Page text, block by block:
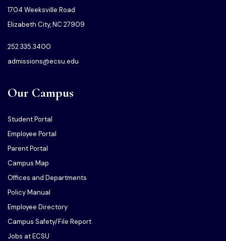
1704 Weeksville Road
Elizabeth City, NC 27909
252.335.3400
admissions@ecsu.edu
Our Campus
Student Portal
Employee Portal
Parent Portal
Campus Map
Offices and Departments
Policy Manual
Employee Directory
Campus Safety/File Report
Jobs at ECSU